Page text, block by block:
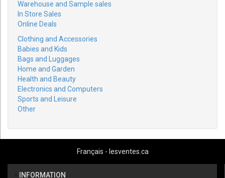
Warehouse and Sample sales
In Store Sales
Online Deals
Clothing and Accessories
Babies and Kids
Bags and Luggages
Home and Garden
Health and Beauty
Electronics and Computers
Sports and Leisure
Other
Français - lesventes.ca
INFORMATION